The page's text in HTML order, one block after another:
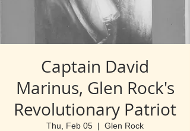
Captain David
Marinus, Glen Rock's
Revolutionary Patriot
Thu, Feb 05
  |
Glen Rock